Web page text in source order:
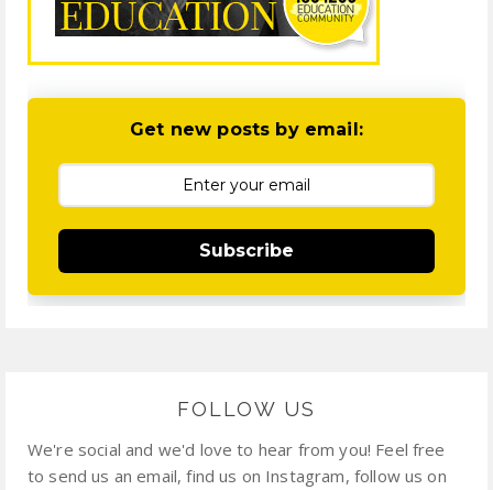
Get new posts by email:
Subscribe
FOLLOW US
We're social and we'd love to hear from you! Feel free
to send us an email, find us on Instagram, follow us on